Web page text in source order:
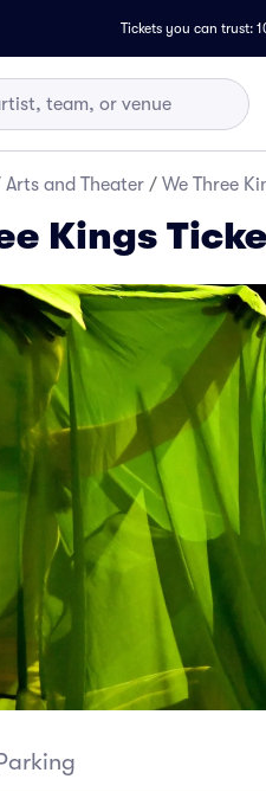
Tickets you can trust:
Arts and Theater / We Three
Kings